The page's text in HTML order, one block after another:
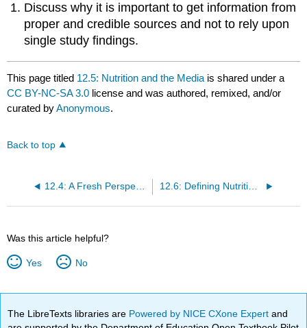
Discuss why it is important to get information from
proper and credible sources and not to rely upon
single study findings.
This page titled 12.5: Nutrition and the Media is shared under a
CC BY-NC-SA 3.0 license and was authored, remixed, and/or
curated byAnonymous.
Back to top
12.4: A Fresh Perspective- Sustainable Food Systems 12.6: Defining Nutrition, Health, and Disease
Was this article helpful?
Yes No
The LibreTexts libraries are Powered by NICE CXone Expertand